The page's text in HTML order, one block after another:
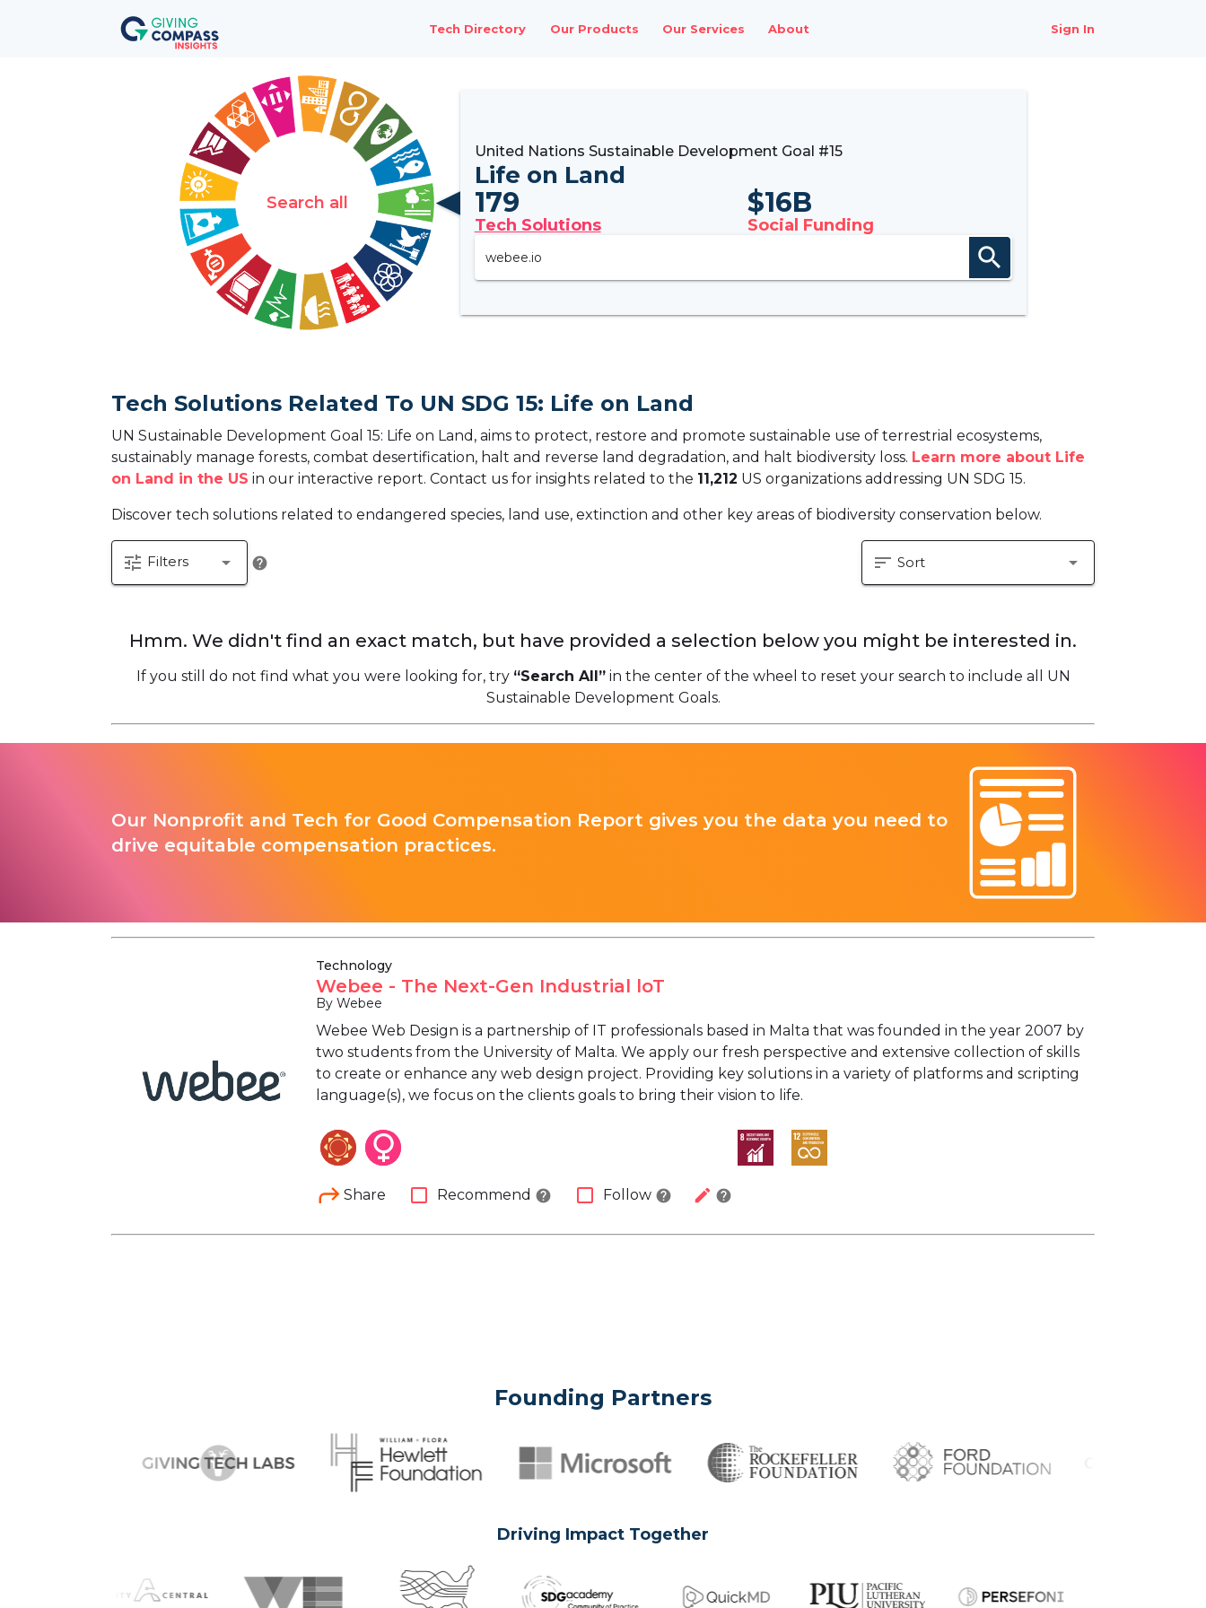
Tech Directory Our Products Our Services About Sign In
Search all
United Nations Sustainable Development Goal #15
Life on Land
179
Tech Solutions
$16B
Social Funding
search
Tech Solutions Related To UN SDG 15: Life on Land
UN Sustainable Development Goal 15: Life on Land, aims to protect, restore and promote sustainable use of terrestrial ecosystems,
sustainably manage forests, combat desertification, halt and reverse land degradation, and halt biodiversity loss. Learn more about Life
on Land in the US in our interactive report. Contact us for insights related to the 11,212 US organizations addressing UN SDG 15.
Discover tech solutions related to endangered species, land use, extinction and other key areas of biodiversity conservation below.
tune Filters arrow_drop_down help sort Sort arrow_drop_down
Hmm. We didn't find an exact match, but have provided a selection below you might be interested in.
If you still do not find what you were looking for, try “Search All”in the center of the wheel to reset your search to include all UN
Sustainable Development Goals.
Our Nonprofit and Tech for Good Compensation Report gives you the data you need to
drive equitable compensation practices.
Technology
Webee - The Next-Gen Industrial loT
By Webee
Webee Web Design is a partnership of IT professionals based in Malta that was founded in the year 2007 by
two students from the University of Malta. We apply our fresh perspective and extensive collection of skills
to create or enhance any web design project. Providing key solutions in a variety of platforms and scripting
language(s), we focus on the clients goals to bring their vision to life.
Share check_box_outline_blank Recommend help check_box_outline_blank Follow help edit help
Founding Partners
Driving Impact Together